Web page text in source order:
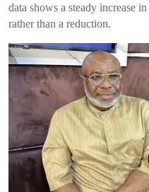
data shows a steady increase
rather than a reduction.